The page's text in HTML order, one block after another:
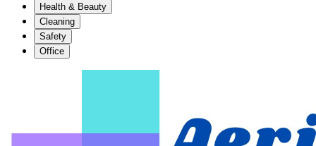
Health & Beauty
Cleaning
Safety
Office